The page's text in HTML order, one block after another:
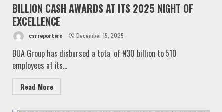
BILLION CASH AWARDS AT ITS 2025 NIGHT OF
EXCELLENCE
csrreporters December 15, 2025
BUA Group has disbursed a total of ₦30 billion to 510
employees at its...
Read More